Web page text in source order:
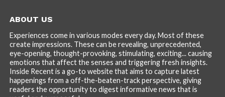
ABOUT US
Experiences come in various modes every day. Most of these
create impressions. These can be revealing, unprecedented,
eye-opening, thought-provoking, stimulating, exciting... causing
emotions that affect the senses and triggering fresh insights.
Inside Recent is a go-to website that aims to capture latest
happenings from a off-the-beaten-track perspective, giving
readers the opportunity to digest informative news that is